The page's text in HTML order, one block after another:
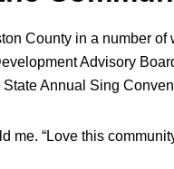
County in a number
Advisory
Annual Sing
me. “Love this